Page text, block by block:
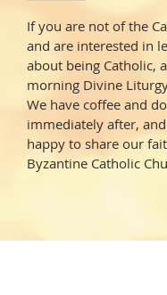
If you are not of the
and are interested in
about being Catholic,
morning Divine
We have coffee and
immediately after,
happy to share our
Byzantine Catholic